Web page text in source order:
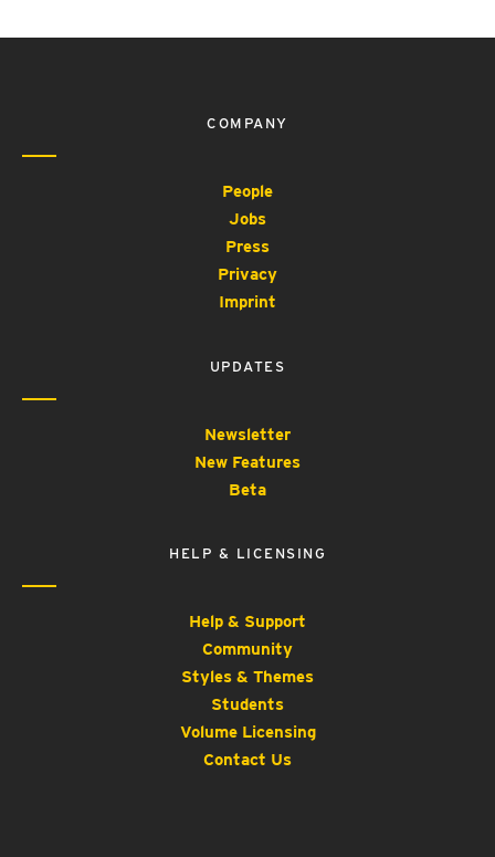
COMPANY
People
Jobs
Press
Privacy
Imprint
UPDATES
Newsletter
New Features
Beta
HELP & LICENSING
Help & Support
Community
Styles & Themes
Students
Volume Licensing
Contact Us